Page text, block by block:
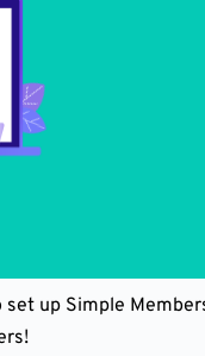
up Simple